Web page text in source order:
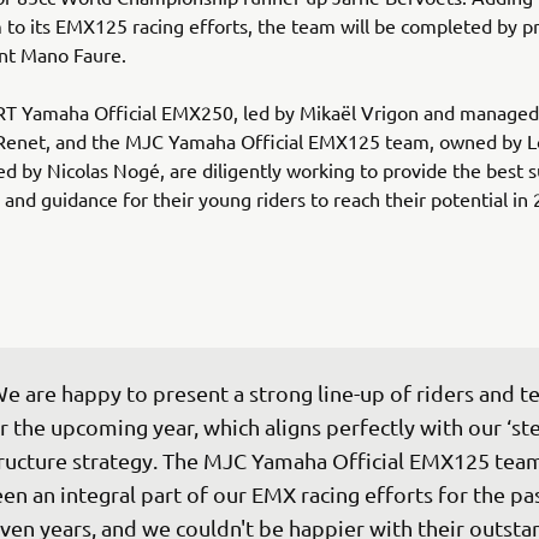
its EMX125 racing efforts, the team will be completed by
Mano Faure.
Yamaha Official EMX250, led by Mikaël Vrigon and
and the MJC Yamaha Official EMX125 team, owned by
by Nicolas Nogé, are diligently working to provide the best
guidance for their young riders to reach their potential in
are happy to present a strong line-up of riders and
the upcoming year, which aligns perfectly with our
strategy. The MJC Yamaha Official EMX125
an integral part of our EMX racing efforts for the
years, and we couldn't be happier with their